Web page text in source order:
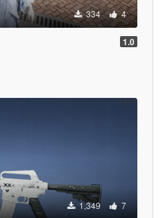
334 4
1.0
1,349 7